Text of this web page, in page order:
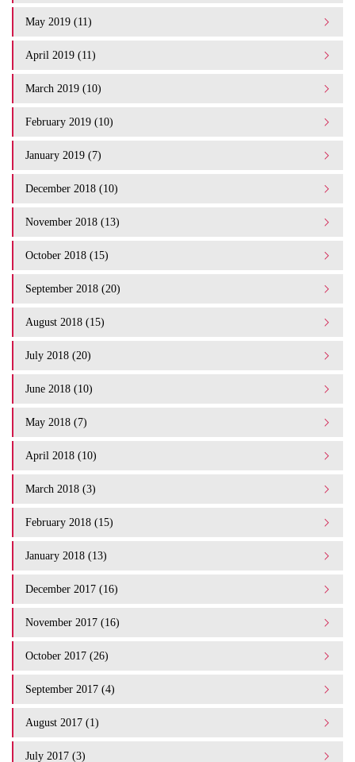
May 2019 (11)
April 2019 (11)
March 2019 (10)
February 2019 (10)
January 2019 (7)
December 2018 (10)
November 2018 (13)
October 2018 (15)
September 2018 (20)
August 2018 (15)
July 2018 (20)
June 2018 (10)
May 2018 (7)
April 2018 (10)
March 2018 (3)
February 2018 (15)
January 2018 (13)
December 2017 (16)
November 2017 (16)
October 2017 (26)
September 2017 (4)
August 2017 (1)
July 2017 (3)